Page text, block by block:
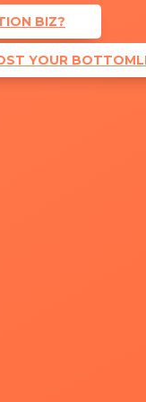
BIZ?
YOUR